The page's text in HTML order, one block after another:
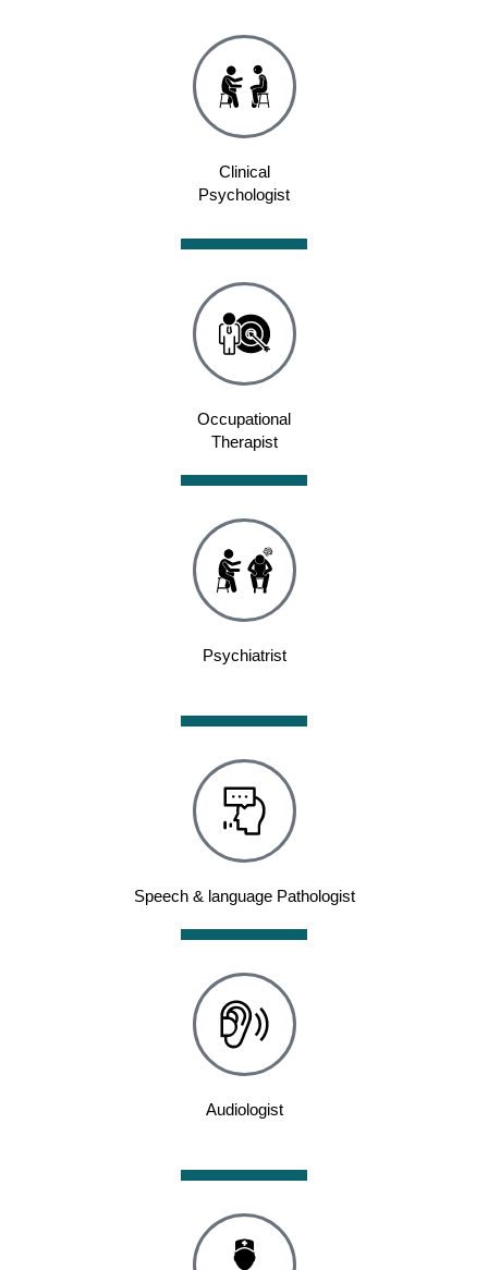
Clinical
Psychologist
Occupational
Therapist
Psychiatrist
Speech & language Pathologist
Audiologist